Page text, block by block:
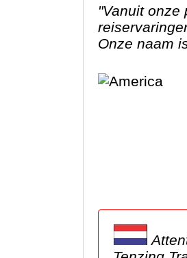
"Vanuit
Onze naam